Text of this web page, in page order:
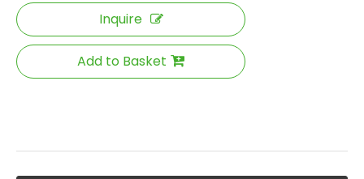
Inquire
Add to Basket